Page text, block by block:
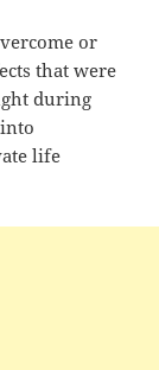
or
that were
during
life